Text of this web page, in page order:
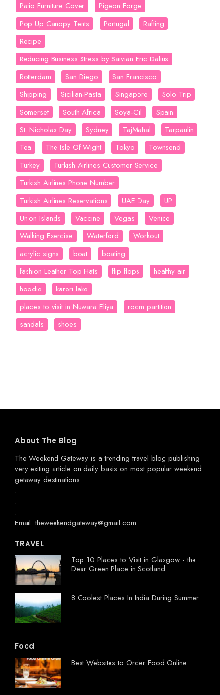
Patio Furniture Cover
Pigeon Forge
Pop Up Canopy Tents
Portugal
Rafting
Recipe
Reducing Business Stress by Saivian Eric Dalius
Rotterdam
San Diego
San Francisco
Shipping
Sicilian-Pasta Singapore
Solo Trip
Somerset
South Africa Soya-Oil
Spain
St. Nicholas Day
Sydney TajMahal
Tarpaulin
Tea
The Isle Of Wight Tokyo
Townsend
Turkey
Turkish Airlines Customer Service
Turkish Airlines Phone Number
Turkish Airlines Reservations
UAE Day
UP
Union Islands
Vaccine Vegas
Venice
Walking Exercise
Waterford
Workout
acrylic signs
boat
boating
fashion Leather Top Hats
flip flops
healthy air
hoodie
kareri lake
places to visit in Nuwara Eliya
room partition
sandals
shoes
About The Blog
The Weekend Gateway is a trending travel blog publishing
very exiting article on daily basis on most popular weekend
getaway destinations.
.
.
.
Email: theweekendgateway@gmail.com
TRAVEL
Top 10 Places to Visit in Glasgow - the
Dear Green Place in Scotland
8 Coolest Places In India During Summer
Food
Best Websites to Order Food Online